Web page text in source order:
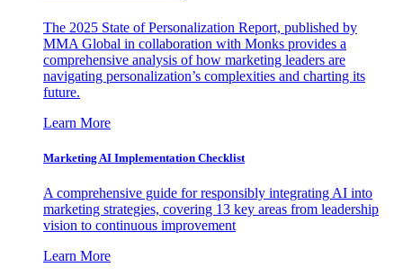
The 2025 State of Personalization Report, published by
MMA Global in collaboration with Monks provides a
comprehensive analysis of how marketing leaders are
navigating personalization’s complexities and charting its
future.
Learn More
Marketing AI Implementation Checklist
A comprehensive guide for responsibly integrating AI into
marketing strategies, covering 13 key areas from leadership
vision to continuous improvement
Learn More